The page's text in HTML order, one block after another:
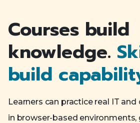
Courses build
knowledge.
build
Learners can practice real IT
in browser-based environments,